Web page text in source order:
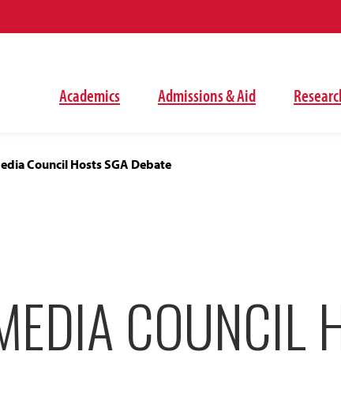
Academics Admissions & Aid
Council Hosts SGA Debate
COUNCIL